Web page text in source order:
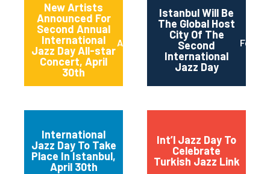
New Artists
Announced For
Second Annual
International
Jazz Day All-star
Concert, April
30th
April 2013
Istanbul Will Be
The Global Host
City Of The
Second
International
Jazz Day
International
Jazz Day To Take
Place In Istanbul,
April 30th
Int’l Jazz Day To
Celebrate
Turkish Jazz Link